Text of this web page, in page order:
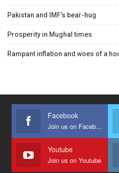
Pakistan and IMF’s bear-hug
Prosperity in Mughal times
Rampant inflation and woes of a
Facebook
Join us on Facebook
Youtube
Join us on Youtube